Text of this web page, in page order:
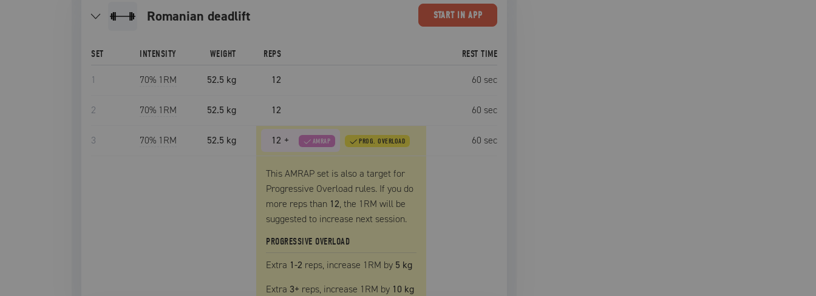
romanian deadlift STARTIN APP
SET INTENSITY WEIGHT REPS REST TIME
1 70% 1RM 52.5 kg 12 60 sec
2 70% 1RM 52.5 kg 12 60 sec
3 70% 1RM 52.5 kg 12 + AMRAP PROG. OVERLOAD 60 sec
This AMRAP set is also a target for
Progressive Overload rules. If you do
more reps than 12, the 1RM will be
suggested to increase next session.
PROGRESSIVE OVERLOAD
Extra 1-2 reps, increase 1RM by 5 kg
Extra 3+ reps, increase 1RM by 10 kg